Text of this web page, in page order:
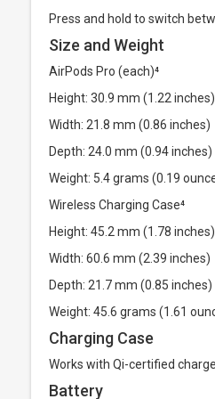
Press and hold to switch
Size and Weight
AirPods Pro (each)⁴
Height: 30.9 mm (1.22 inches)
Width: 21.8 mm (0.86 inches)
Depth: 24.0 mm (0.94 inches)
Weight: 5.4 grams (0.19
Wireless Charging Case⁴
Height: 45.2 mm (1.78 inches)
Width: 60.6 mm (2.39 inches)
Depth: 21.7 mm (0.85 inches)
Weight: 45.6 grams (1.61
Charging Case
Works with Qi-certified
Battery